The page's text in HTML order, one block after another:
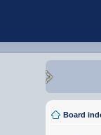
Board